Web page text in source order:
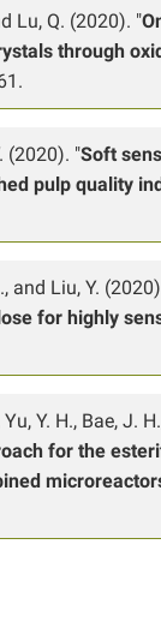
Lu, Q. (2020). "
through
(2020). "Soft
pulp quality
and Liu, Y.
for highly
Y. H., Bae, J.
for the